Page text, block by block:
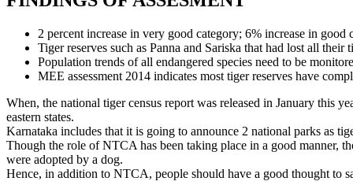
2 percent increase in very good category; 6% increase in good
Tiger reserves such as Panna and Sariska that had lost all
Population trends of all endangered species need to be
MEE assessment 2014 indicates most tiger reserves have
When, the national tiger census report was released in January this
eastern states.
Karnataka includes that it is going to announce 2 national parks as
Though the role of NTCA has been taking place in a good manner,
were adopted by a dog.
Hence, in addition to NTCA, people should have a good thought to